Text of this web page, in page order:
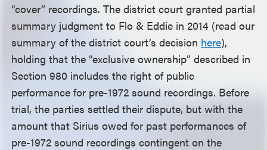
“cover” recordings. The district court granted partial
summary judgment to Flo & Eddie in 2014 (read our
summary of the district court’s decision here),
holding that the “exclusive ownership” described in
Section 980 includes the right of public
performance for pre-1972 sound recordings. Before
trial, the parties settled their dispute, but with the
amount that Sirius owed for past performances of
pre-1972 sound recordings contingent on the